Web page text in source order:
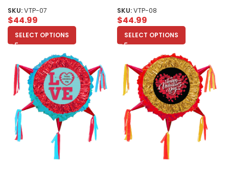
SKU:VTP-07
$44.99
SELECT OPTIONS
SKU:VTP-08
$44.99
SELECT OPTIONS